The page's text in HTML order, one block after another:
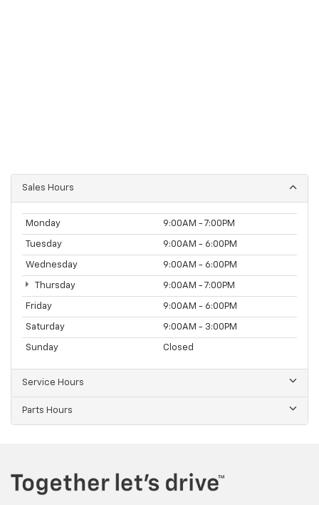
Sales Hours
Monday 9:00AM - 7:00PM
Tuesday 9:00AM - 6:00PM
Wednesday 9:00AM - 6:00PM
Thursday 9:00AM - 7:00PM
Friday 9:00AM - 6:00PM
Saturday 9:00AM - 3:00PM
Sunday Closed
Service Hours
Parts Hours